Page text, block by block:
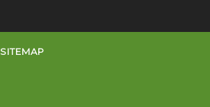
SITEMAP